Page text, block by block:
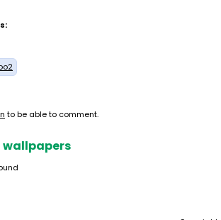
to be able to comment.
wallpapers